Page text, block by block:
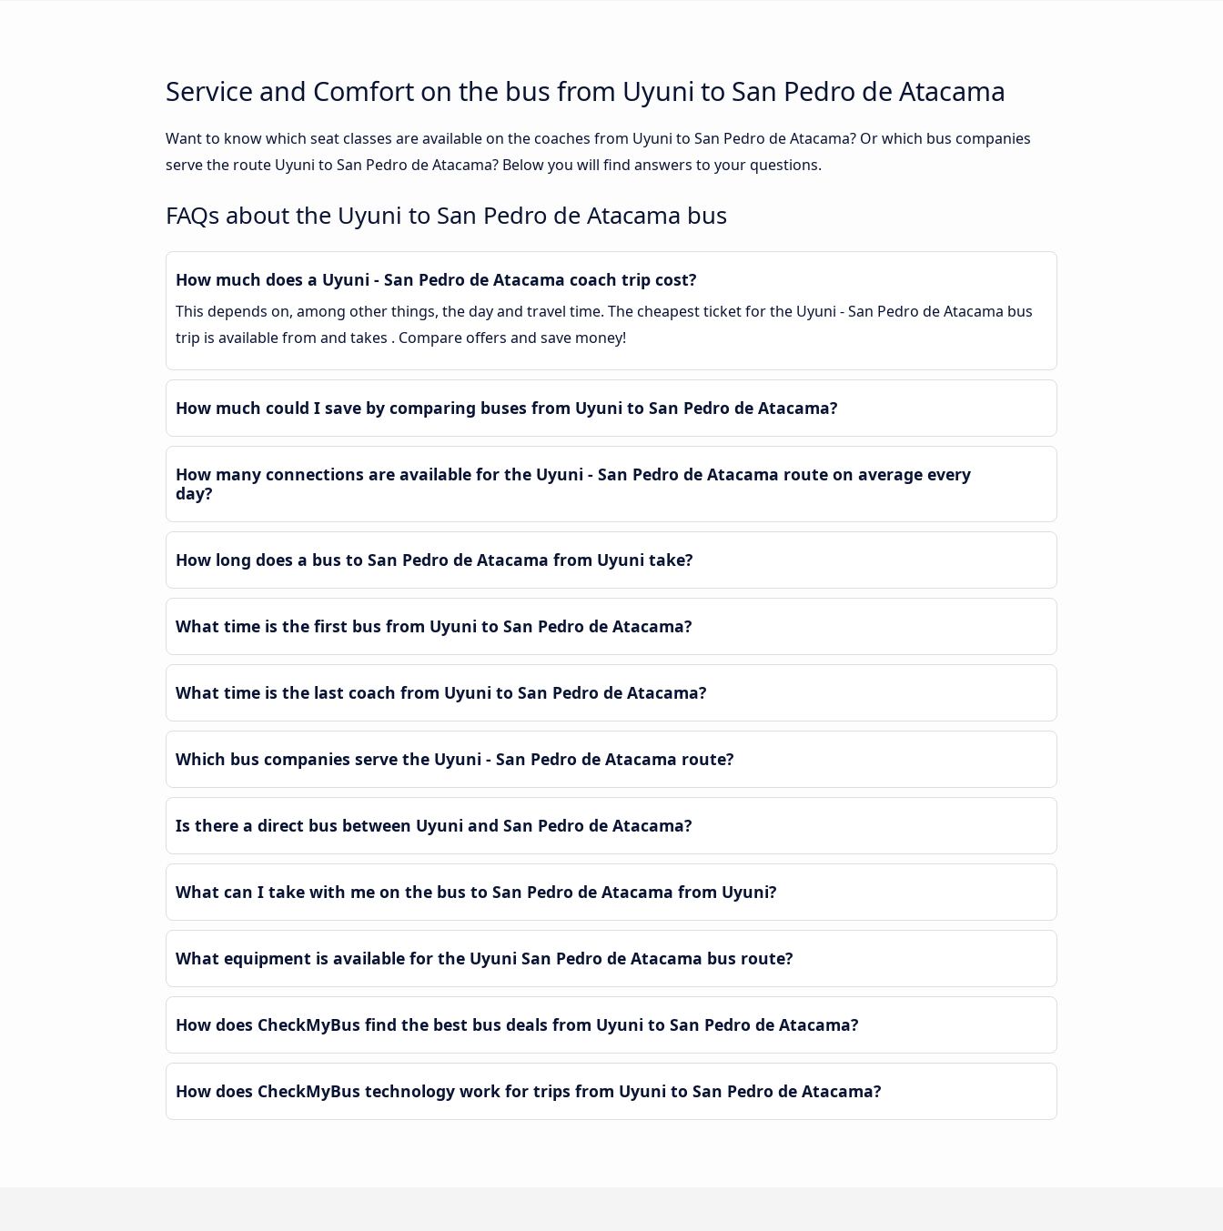
Service and Comfort on the bus from Uyuni to San Pedro de Atacama
Want to know which seat classes are available on the coaches from Uyuni to San Pedro de Atacama? Or which bus companies
serve the route Uyuni to San Pedro de Atacama? Below you will find answers to your questions.
FAQs about the Uyuni to San Pedro de Atacama bus
How much does a Uyuni - San Pedro de Atacama coach trip cost?
This depends on, among other things, the day and travel time. The cheapest ticket for the Uyuni - San Pedro de Atacama bus
trip is available from and takes . Compare offers and save money!
How much could I save by comparing buses from Uyuni to San Pedro de Atacama?
How many connections are available for the Uyuni - San Pedro de Atacama route on average every
day?
How long does a bus to San Pedro de Atacama from Uyuni take?
What time is the first bus from Uyuni to San Pedro de Atacama?
What time is the last coach from Uyuni to San Pedro de Atacama?
Which bus companies serve the Uyuni - San Pedro de Atacama route?
Is there a direct bus between Uyuni and San Pedro de Atacama?
What can I take with me on the bus to San Pedro de Atacama from Uyuni?
What equipment is available for the Uyuni San Pedro de Atacama bus route?
How does CheckMyBus find the best bus deals from Uyuni to San Pedro de Atacama?
How does CheckMyBus technology work for trips from Uyuni to San Pedro de Atacama?